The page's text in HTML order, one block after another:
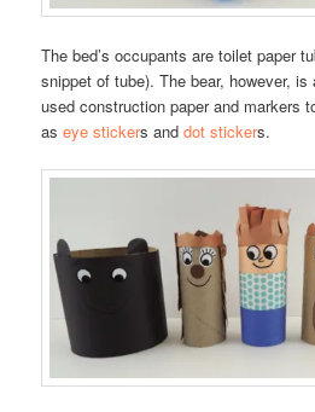
The bed’s occupants are toilet paper
snippet of tube). The bear, however,
used construction paper and markers
aseye stickers anddot stickers.